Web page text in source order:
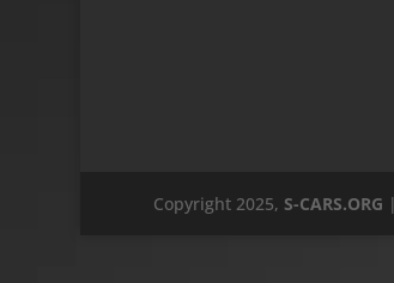
Copyright 2025, S-CARS.ORG